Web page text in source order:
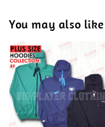
You may also like